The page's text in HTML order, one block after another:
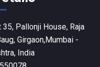
35, Pallonji House, Raja
Girgaon,Mumbai -
India